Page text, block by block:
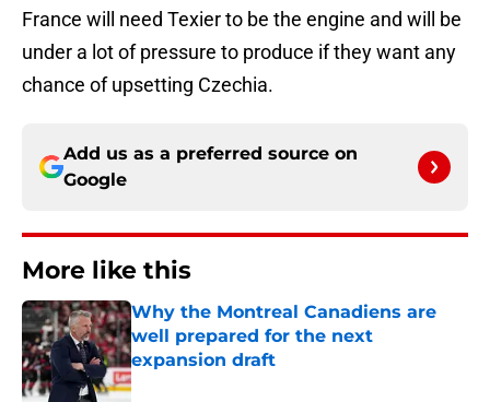
France will need Texier to be the engine and will be
under a lot of pressure to produce if they want any
chance of upsetting Czechia.
Add us as a preferred source on
Google
More like this
Why the Montreal Canadiens are
well prepared for the next
expansion draft
Published by on Invalid Date